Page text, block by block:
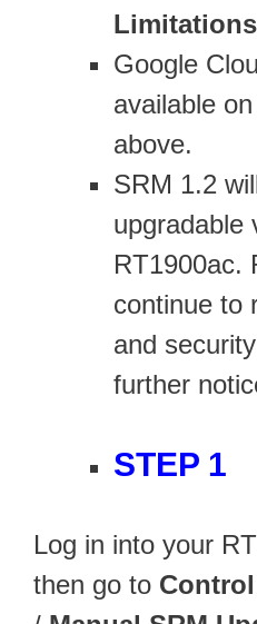
Limitations
Google
available
above.
SRM 1.2
upgradable
RT1900ac.
continue to
and
further
STEP 1
Log in into your
then go to